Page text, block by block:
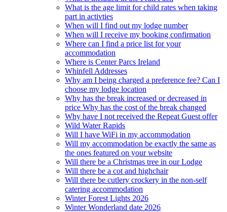
What is the age limit for child rates when taking
part in activties
When will I find out my lodge number
When will I receive my booking confirmation
Where can I find a price list for your
accommodation
Where is Center Parcs Ireland
Whinfell Addresses
Why am I being charged a preference fee? Can I
choose my lodge location
Why has the break increased or decreased in
price Why has the cost of the break changed
Why have I not received the Repeat Guest offer
Wild Water Rapids
Will I have WiFi in my accommodation
Will my accommodation be exactly the same as
the ones featured on your website
Will there be a Christmas tree in our Lodge
Will there be a cot and highchair
Will there be cutlery crockery in the non-self
catering accommodation
Winter Forest Lights 2026
Winter Wonderland date 2026